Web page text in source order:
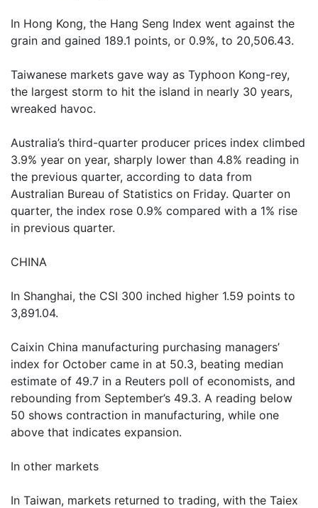
In Hong Kong, the Hang Seng Index went against the
grain and gained 189.1 points, or 0.9%, to 20,506.43.
Taiwanese markets gave way as Typhoon Kong-rey,
the largest storm to hit the island in nearly 30 years,
wreaked havoc.
Australia’s third-quarter producer prices index climbed
3.9% year on year, sharply lower than 4.8% reading in
the previous quarter, according to data from
Australian Bureau of Statistics on Friday. Quarter on
quarter, the index rose 0.9% compared with a 1% rise
in previous quarter.
CHINA
In Shanghai, the CSI 300 inched higher 1.59 points to
3,891.04.
Caixin China manufacturing purchasing managers’
index for October came in at 50.3, beating median
estimate of 49.7 in a Reuters poll of economists, and
rebounding from September’s 49.3. A reading below
50 shows contraction in manufacturing, while one
above that indicates expansion.
In other markets
In Taiwan, markets returned to trading, with the Taiex